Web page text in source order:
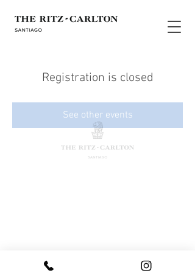
Registration is closed
See other events